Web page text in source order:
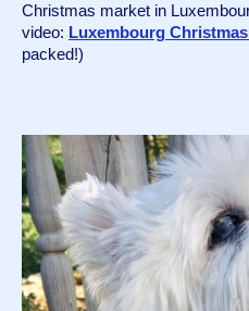
Christmas market in
video: Luxembourg
packed!)